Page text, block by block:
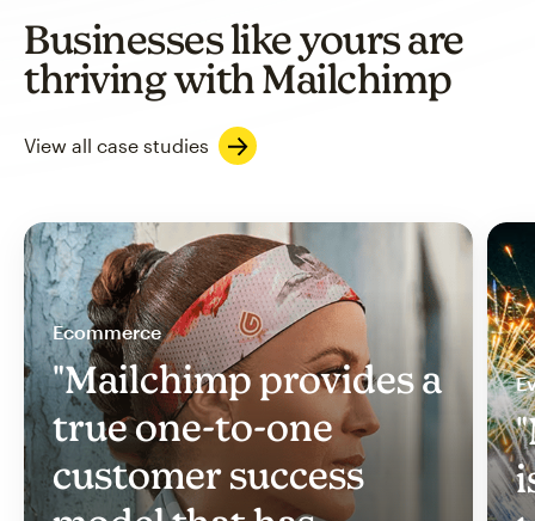
Businesses like yours are
thriving with Mailchimp
View all case studies
Ecommerce
"Mailchimp provides a
true one-to-one
customer success